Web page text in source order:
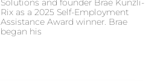
Solutions and founder Brae Kunzli-
Rix as a 2025 Self-Employment
Assistance Award winner. Brae
began his